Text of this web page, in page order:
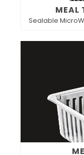
MEAL
Sealable